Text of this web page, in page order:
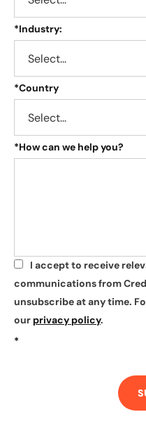
*Industry:
*Country
*How can we help you?
*
I accept to receive
communications from
unsubscribe at any time.
our privacy policy.
*